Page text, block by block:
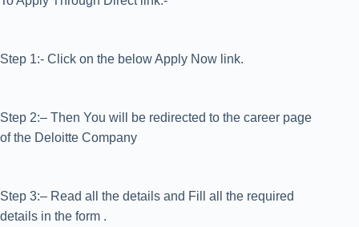
Step 1:- Click on the below Apply Now link.
Step 2:– Then You will be redirected to the career page
of the Deloitte Company
Step 3:– Read all the details and Fill all the required
details in the form .